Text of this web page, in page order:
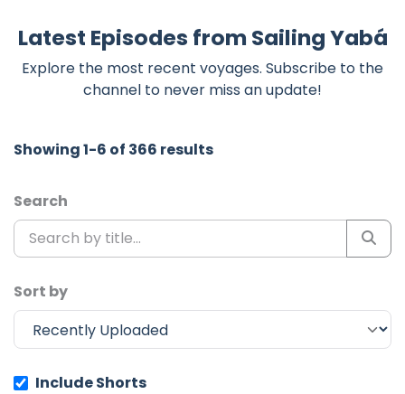
Latest Episodes from Sailing Yabá
Explore the most recent voyages. Subscribe to the
channel to never miss an update!
Showing 1-6 of 366 results
Search
Sort by
Include Shorts